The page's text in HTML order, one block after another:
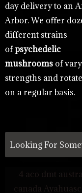
day delivery to an
Arbor. We offer
different strains
ofpsychedelic
mushrooms of
strengths and
on a regular basis.
4 aco dmt
canada